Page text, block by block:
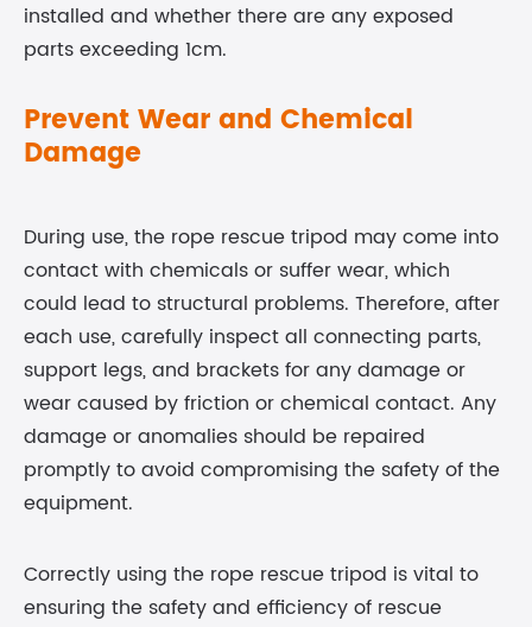
installed and whether there are any exposed
parts exceeding 1cm.
Prevent Wear and Chemical
Damage
During use, the rope rescue tripod may come into
contact with chemicals or suffer wear, which
could lead to structural problems. Therefore, after
each use, carefully inspect all connecting parts,
support legs, and brackets for any damage or
wear caused by friction or chemical contact. Any
damage or anomalies should be repaired
promptly to avoid compromising the safety of the
equipment.
Correctly using the rope rescue tripod is vital to
ensuring the safety and efficiency of rescue